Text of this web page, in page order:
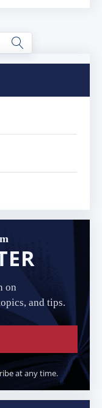
on
and tips.
at any time.